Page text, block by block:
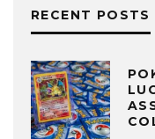
RECENT POSTS